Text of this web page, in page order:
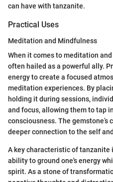
can have with tanzanite.
Practical Uses
Meditation and Mindfulness
When it comes to meditation
often hailed as a powerful ally.
energy to create a focused
meditation experiences. By
holding it during sessions,
and focus, allowing them to tap
consciousness. The
deeper connection to the self
A key characteristic of
ability to ground one's energy
spirit. As a stone of